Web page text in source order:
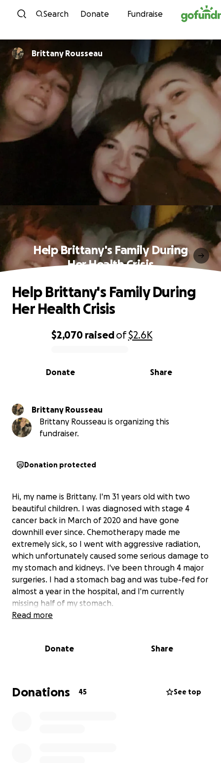
Skip to content
Search Donate Fundraise
Brittany Rousseau
Help Brittany's Family During
Her Health Crisis
0% complete
$2,070 raisedof$2.6K
Share
Donate
Help Brittany's Family During
Her Health Crisis
Brittany Rousseau
Brittany Rousseau is organizing this
fundraiser.
Donation protected
Hi, my name is Brittany. I'm 31 years old with two
beautiful children. I was diagnosed with stage 4
cancer back in March of 2020 and have gone
downhill ever since. Chemotherapy made me
extremely sick, so I went with aggressive radiation,
which unfortunately caused some serious damage to
my stomach and kidneys. I've been through 4 major
surgeries. I had a stomach bag and was tube-fed for
almost a year in the hospital, and I'm currently
missing half of my stomach.
got the dreaded news that there isn't anything left
months ago because I could no longer work and
have moved back into my mom's house for the time
Read more
Donate Share
Donations 45 See top